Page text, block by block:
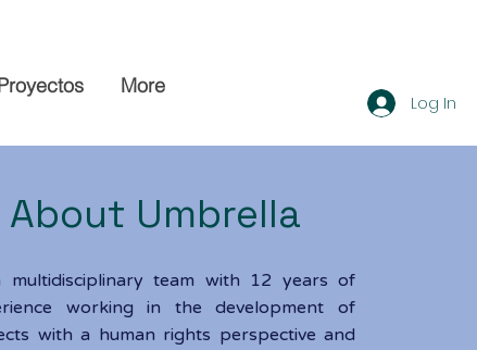
More
Log In
Umbrella
multidisciplinary team with 12 years of
working in the development of
with a human rights perspective and